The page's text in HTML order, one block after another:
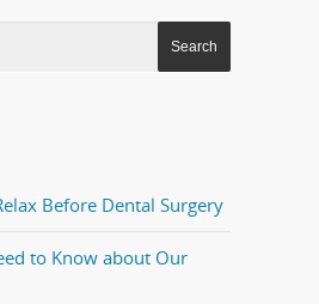
Before Dental Surgery
to Know about Our